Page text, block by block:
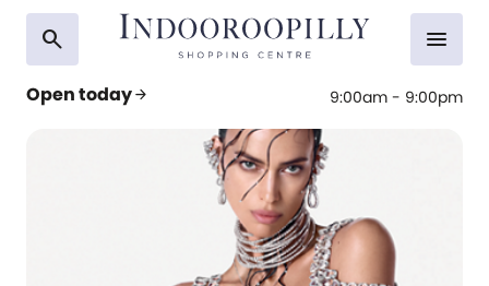
search
Open todayarrow_forward 9:00am - 9:00pm
menu